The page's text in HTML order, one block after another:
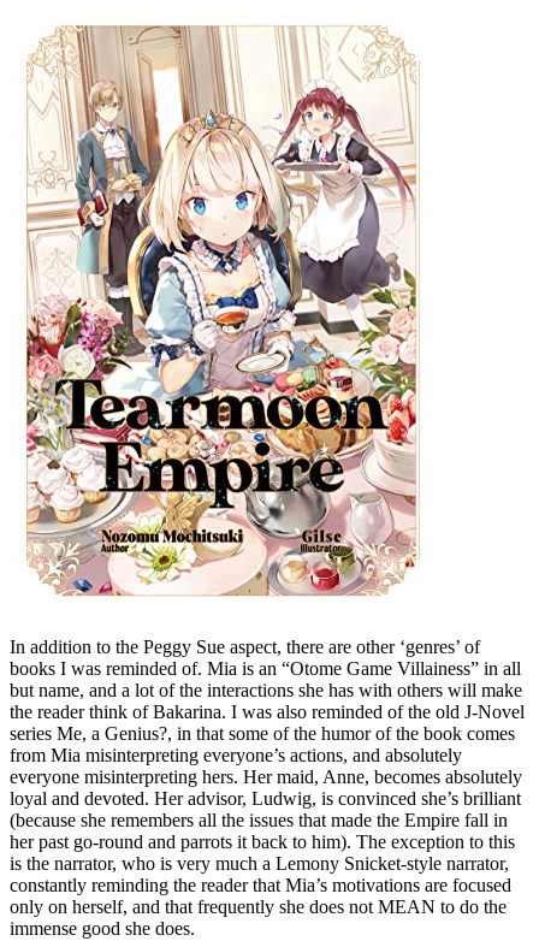
In addition to the Peggy Sue aspect, there are other ‘genres’ of
books I was reminded of. Mia is an “Otome Game Villainess” in all
but name, and a lot of the interactions she has with others will make
the reader think of Bakarina. I was also reminded of the old J-Novel
series Me, a Genius?, in that some of the humor of the book comes
from Mia misinterpreting everyone’s actions, and absolutely
everyone misinterpreting hers. Her maid, Anne, becomes absolutely
loyal and devoted. Her advisor, Ludwig, is convinced she’s brilliant
(because she remembers all the issues that made the Empire fall in
her past go-round and parrots it back to him). The exception to this
is the narrator, who is very much a Lemony Snicket-style narrator,
constantly reminding the reader that Mia’s motivations are focused
only on herself, and that frequently she does not MEAN to do the
immense good she does.